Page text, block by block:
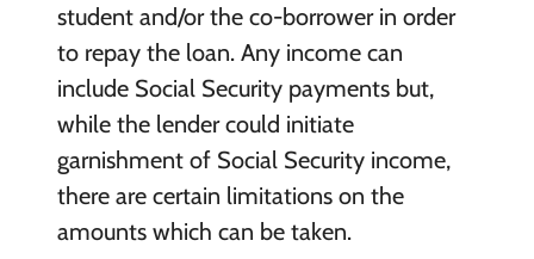
student and/or the co-borrower in order
to repay the loan. Any income can
include Social Security payments but,
while the lender could initiate
garnishment of Social Security income,
there are certain limitations on the
amounts which can be taken.